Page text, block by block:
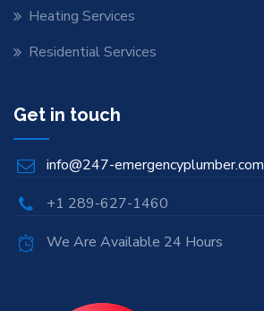
Heating Services
Residential Services
Get in touch
info@247-emergencyplumber.com
+1 289-627-1460
We Are Available 24 Hours